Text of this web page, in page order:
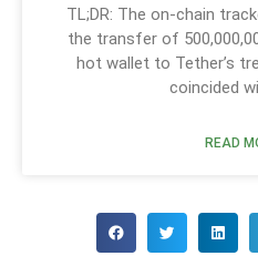
TL;DR: The on-chain
the transfer of
hot wallet to Tether’s
coincided
READ